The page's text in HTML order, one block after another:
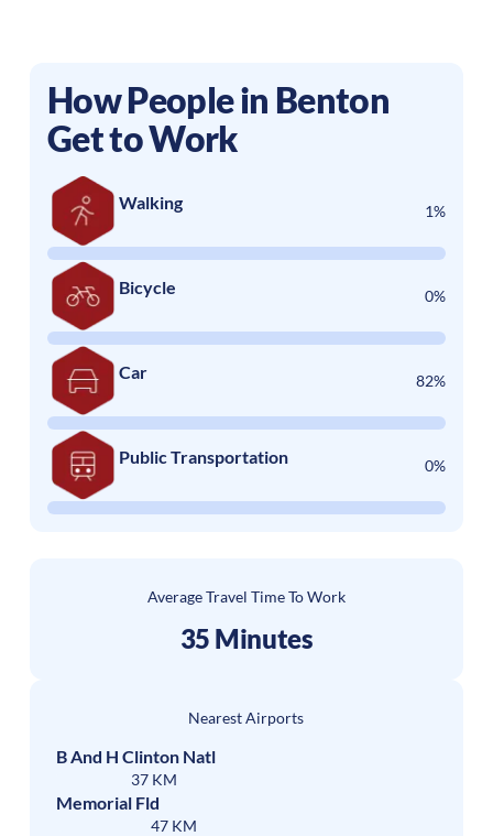
How People in Benton
Get to Work
Walking 1%
Bicycle 0%
Car 82%
Public Transportation 0%
Average Travel Time To Work
35 Minutes
Nearest Airports
B And H Clinton Natl
37 KM
Memorial Fld
47 KM